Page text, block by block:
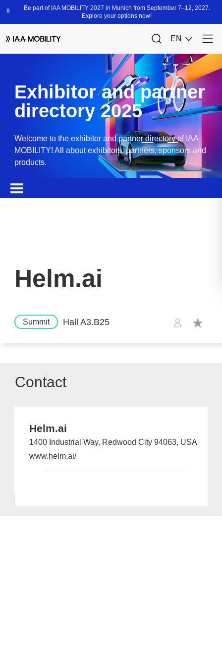
Exhibitor and partner
directory 2025
Welcome to the exhibitor and partner directory of IAA
MOBILITY! All about exhibitors, partners, sponsors and
products.
Helm.ai
Summit Hall A3.B25
Contact
Helm.ai
1400 Industrial Way, Redwood City 94063, USA
www.helm.ai/